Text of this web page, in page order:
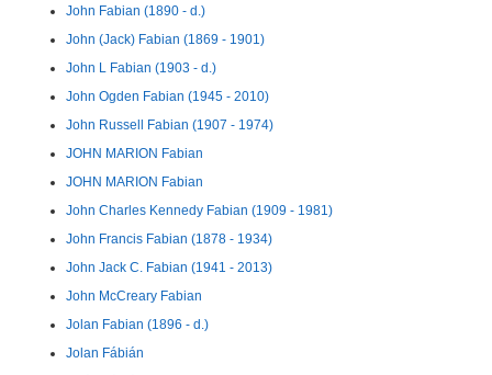
John Fabian (1890 - d.)
John (Jack) Fabian (1869 - 1901)
John L Fabian (1903 - d.)
John Ogden Fabian (1945 - 2010)
John Russell Fabian (1907 - 1974)
JOHN MARION Fabian
JOHN MARION Fabian
John Charles Kennedy Fabian (1909 - 1981)
John Francis Fabian (1878 - 1934)
John Jack C. Fabian (1941 - 2013)
John McCreary Fabian
Jolan Fabian (1896 - d.)
Jolan Fábián